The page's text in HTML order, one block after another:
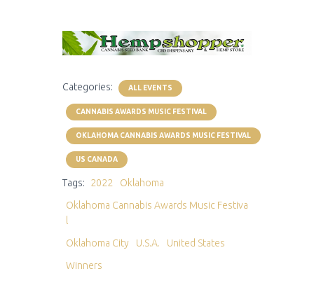
Categories: ALL EVENTS
CANNABIS AWARDS MUSIC FESTIVAL
OKLAHOMA CANNABIS AWARDS MUSIC FESTIVAL
US CANADA
Tags: 2022
Oklahoma
Oklahoma Cannabis Awards Music Festiva
l
Oklahoma City
U.S.A.
United States
Winners